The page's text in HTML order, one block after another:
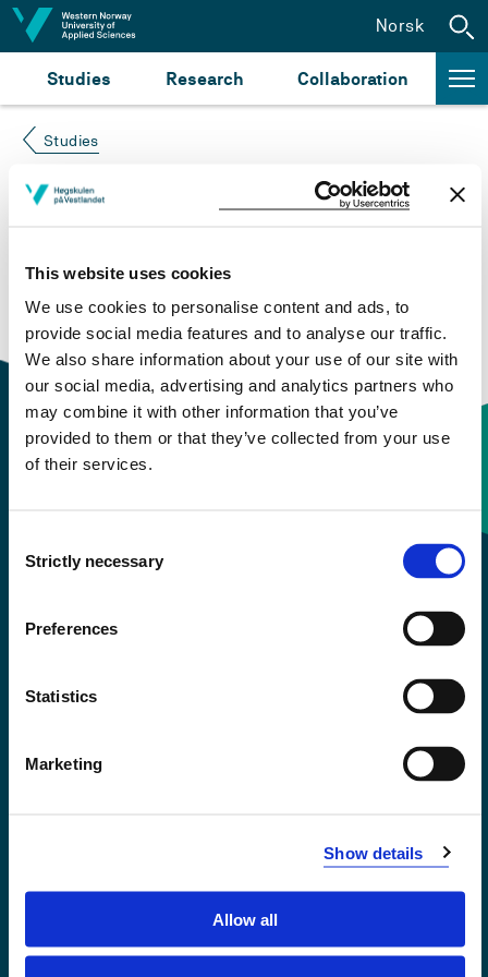
This website uses cookies
We use cookies to personalise content and ads, to
provide social media features and to analyse our traffic.
We also share information about your use of our site with
our social media, advertising and analytics partners who
may combine it with other information that you’ve
provided to them or that they’ve collected from your use
of their services.
Selection
Strictly necessary
Preferences
Statistics
Marketing
Show details
Allow all
Jump to content
Studies Research Collaboration
Norsk
Studies
Course not found
Please try again at thesearch for study plans and
courses
or click at “Norsk” to check if the description
is in Norwegian only.